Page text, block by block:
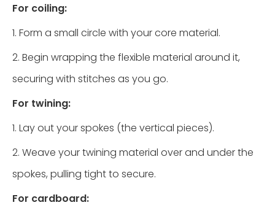
For coiling:
1. Form a small circle with your core material.
2. Begin wrapping the flexible material around it,
securing with stitches as you go.
For twining:
1. Lay out your spokes (the vertical pieces).
2. Weave your twining material over and under the
spokes, pulling tight to secure.
For cardboard: